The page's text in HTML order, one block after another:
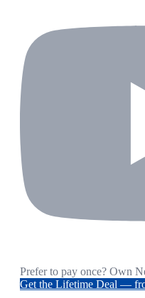
Prefer to pay once? Own
Get the Lifetime Deal —